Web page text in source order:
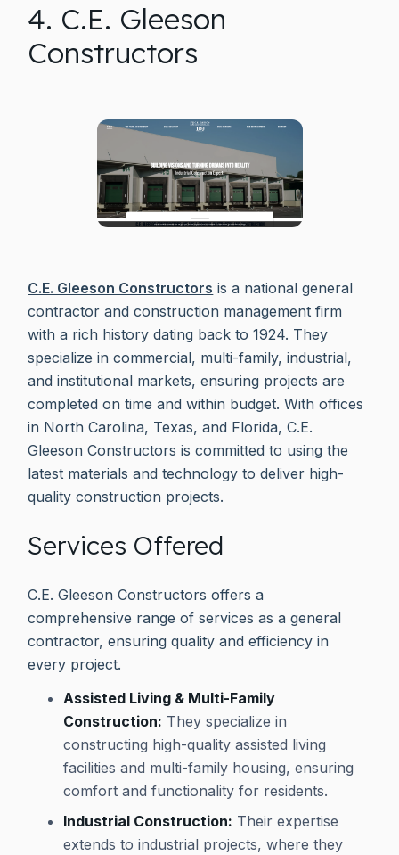
4. C.E. Gleeson
Constructors
C.E. Gleeson Constructors is a national general
contractor and construction management firm
with a rich history dating back to 1924. They
specialize in commercial, multi-family, industrial,
and institutional markets, ensuring projects are
completed on time and within budget. With offices
in North Carolina, Texas, and Florida, C.E.
Gleeson Constructors is committed to using the
latest materials and technology to deliver high-
quality construction projects.
Services Offered
C.E. Gleeson Constructors offers a
comprehensive range of services as a general
contractor, ensuring quality and efficiency in
every project.
Assisted Living & Multi-Family
Construction: They specialize in
constructing high-quality assisted living
facilities and multi-family housing, ensuring
comfort and functionality for residents.
Industrial Construction: Their expertise
extends to industrial projects, where they